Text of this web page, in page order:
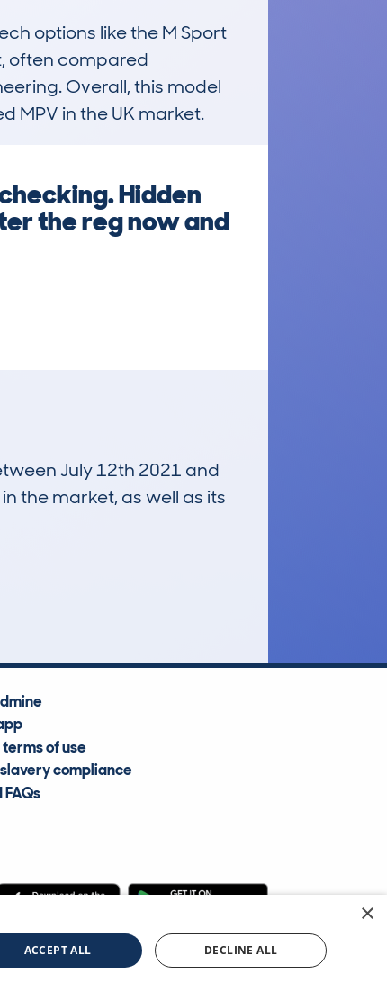
options like the M Sport
often compared
Overall, this model
MPV in the UK market.
Hidden
the reg now and
July 12th 2021 and
the market, as well as its
of use
compliance
Information Services Ltd ©2009—2025
×
ACCEPT ALL DECLINE ALL